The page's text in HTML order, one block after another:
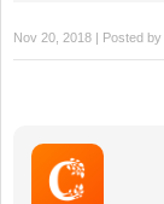
Nov 20, 2018 | Posted by